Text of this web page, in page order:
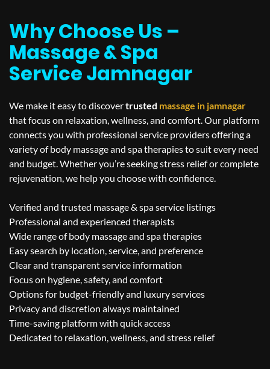
Why Choose Us –
Massage & Spa
Service Jamnagar
We make it easy to discovertrusted massage in jamnagar
that focus on relaxation, wellness, and comfort. Our platform
connects you with professional service providers offering a
variety of body massage and spa therapies to suit every need
and budget. Whether you’re seeking stress relief or complete
rejuvenation, we help you choose with confidence.
Verified and trusted massage & spa service listings
Professional and experienced therapists
Wide range of body massage and spa therapies
Easy search by location, service, and preference
Clear and transparent service information
Focus on hygiene, safety, and comfort
Options for budget-friendly and luxury services
Privacy and discretion always maintained
Time-saving platform with quick access
Dedicated to relaxation, wellness, and stress relief